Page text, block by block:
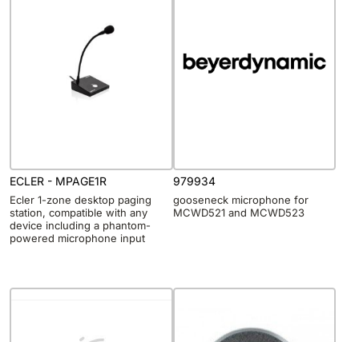
ECLER - MPAGE1R
Ecler 1-zone desktop paging
station, compatible with any
device including a phantom-
powered microphone input
979934
gooseneck microphone for
MCWD521 and MCWD523